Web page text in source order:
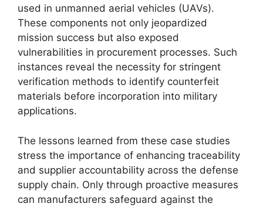
used in unmanned aerial vehicles (UAVs).
These components not only jeopardized
mission success but also exposed
vulnerabilities in procurement processes. Such
instances reveal the necessity for stringent
verification methods to identify counterfeit
materials before incorporation into military
applications.
The lessons learned from these case studies
stress the importance of enhancing traceability
and supplier accountability across the defense
supply chain. Only through proactive measures
can manufacturers safeguard against the